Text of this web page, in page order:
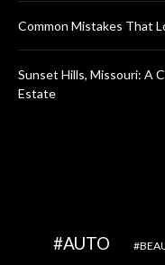
Common Mistakes That
Sunset Hills, Missouri: A
Estate
AUTO